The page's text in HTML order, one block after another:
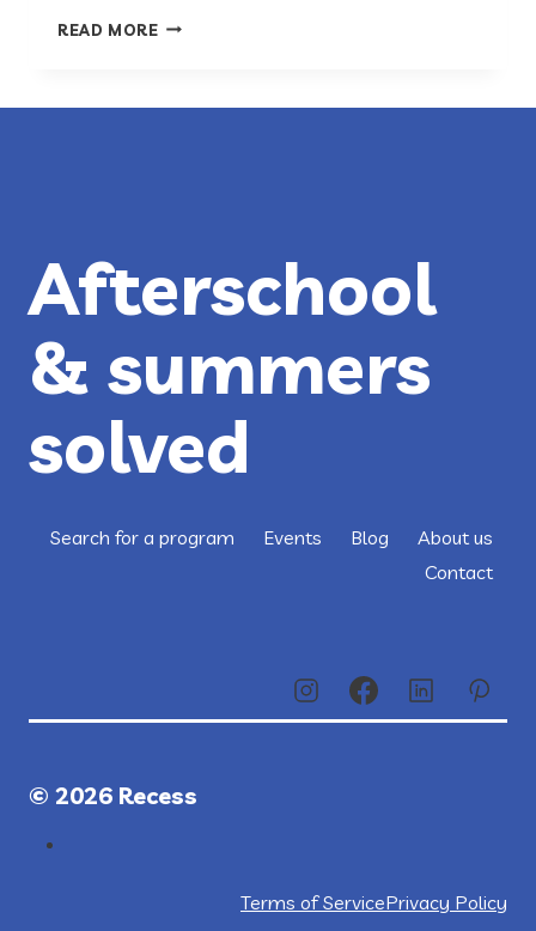
READ MORERECESS
Afterschool
& summers
solved
Search for a program Events Blog
About us
Contact
© 2026 Recess
Terms of ServicePrivacy Policy